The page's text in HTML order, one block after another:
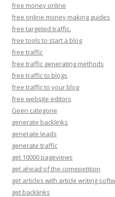
free money online
free online money making guides
free targeted traffic.
free tools to start a blog
free traffic
free traffic generating methods
free traffic to blogs
free traffic to your blog
free website editors
Geen categorie
generate backlinks
generate leads
generate traffic
get 10000 pageviews
get ahead of the comepetition
get articles with article writing
get backlinks